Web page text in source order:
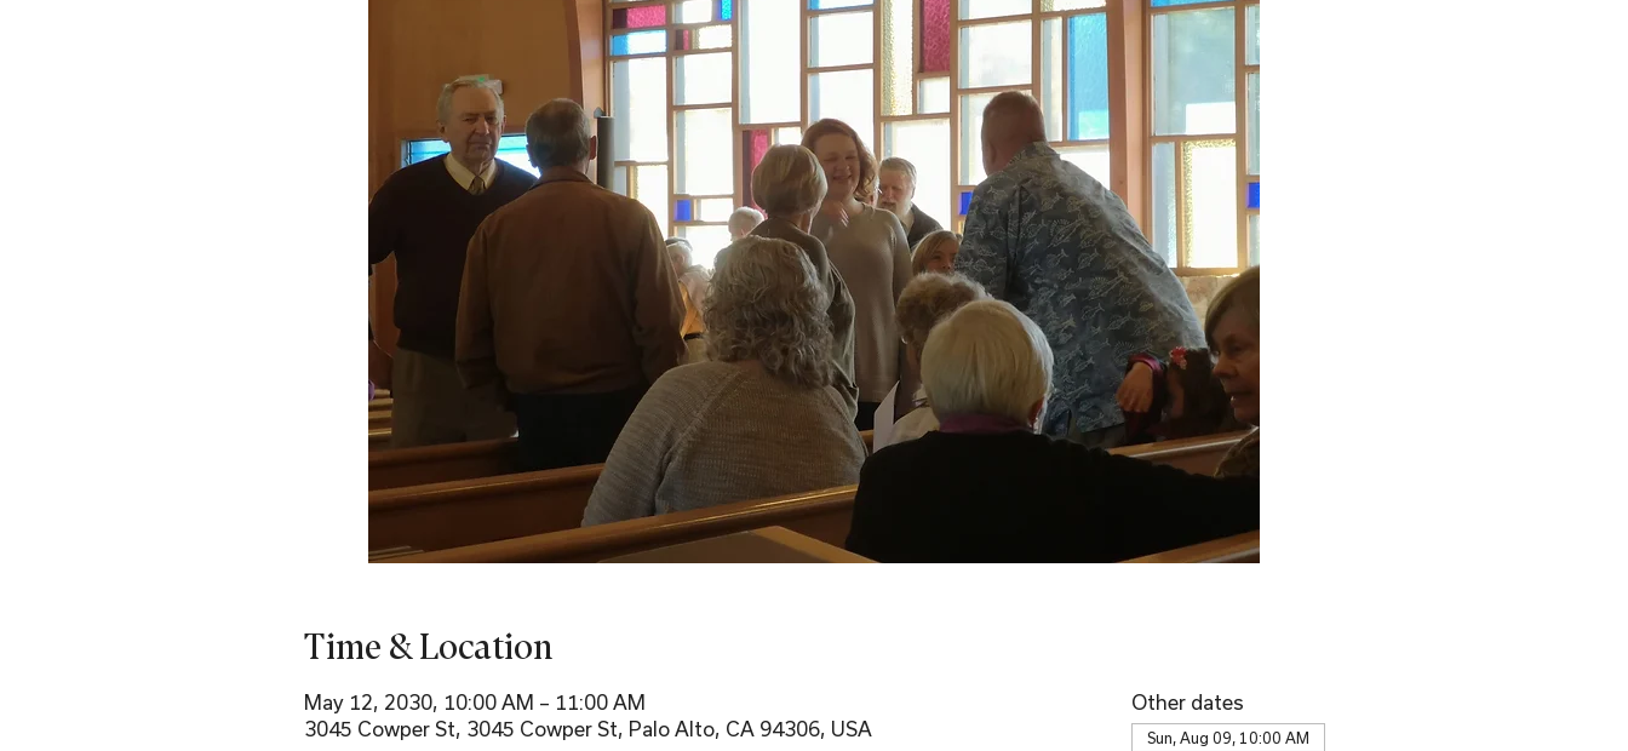
Time & Location
May 12, 2030, 10:00 AM – 11:00 AM
3045 Cowper St, 3045 Cowper St, Palo Alto, CA 94306, USA
Other dates
Sun, Aug 09, 10:00 AM